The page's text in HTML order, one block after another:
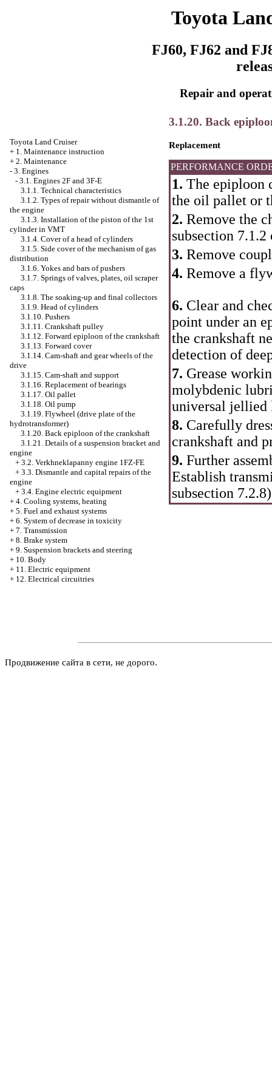
Toyota
FJ60, FJ62 and
Repair and
Toyota Land Cruiser
+ 1. Maintenance instruction
+ 2. Maintenance
- 3. Engines
- 3.1. Engines 2F and 3F-E
3.1.1. Technical characteristics
3.1.2. Types of repair without dismantle of
the engine
3.1.3. Installation of the piston of the 1st
cylinder in VMT
3.1.4. Cover of a head of cylinders
3.1.5. Side cover of the mechanism of gas
distribution
3.1.6. Yokes and bars of pushers
3.1.7. Springs of valves, plates, oil scraper
caps
3.1.8. The soaking-up and final collectors
3.1.9. Head of cylinders
3.1.10. Pushers
3.1.11. Crankshaft pulley
3.1.12. Forward epiploon of the crankshaft
3.1.13. Forward cover
3.1.14. Cam-shaft and gear wheels of the
drive
3.1.15. Cam-shaft and support
3.1.16. Replacement of bearings
3.1.17. Oil pallet
3.1.18. Oil pump
3.1.19. Flywheel (drive plate of the
hydrotransformer)
3.1.20. Back epiploon of the crankshaft
3.1.21. Details of a suspension bracket and
engine
+ 3.2. Verkhneklapanny engine 1FZ-FE
+ 3.3. Dismantle and capital repairs of the
engine
+ 3.4. Engine electric equipment
+ 4. Cooling systems, heating
+ 5. Fuel and exhaust systems
+ 6. System of decrease in toxicity
+ 7. Transmission
+ 8. Brake system
+ 9. Suspension brackets and steering
+ 10. Body
+ 11. Electric equipment
+ 12. Electrical circuitries
3.1.20. Back
Replacement
PERFORMANCE
1. The epiploon
the oil pallet or
2. Remove the
subsection 7.1.2
3. Remove
4. Remove a
6. Clear and
point under an
the crankshaft
detection of
7. Grease
molybdenic
universal jellied
8. Carefully
crankshaft and
9. Further
Establish
subsection 7.2.8
Продвижение сайта в сети, не дорого.